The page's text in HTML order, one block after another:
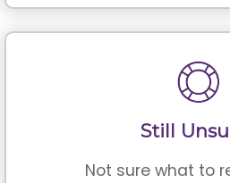
Still
Not sure what to